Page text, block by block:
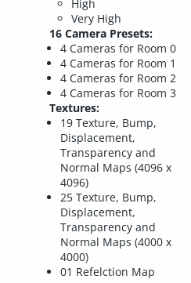
High
Very High
16 Camera Presets:
4 Cameras for Room 0
4 Cameras for Room 1
4 Cameras for Room 2
4 Cameras for Room 3
Textures:
19 Texture, Bump,
Displacement,
Transparency and
Normal Maps (4096 x
4096)
25 Texture, Bump,
Displacement,
Transparency and
Normal Maps (4000 x
4000)
01 Refelction Map